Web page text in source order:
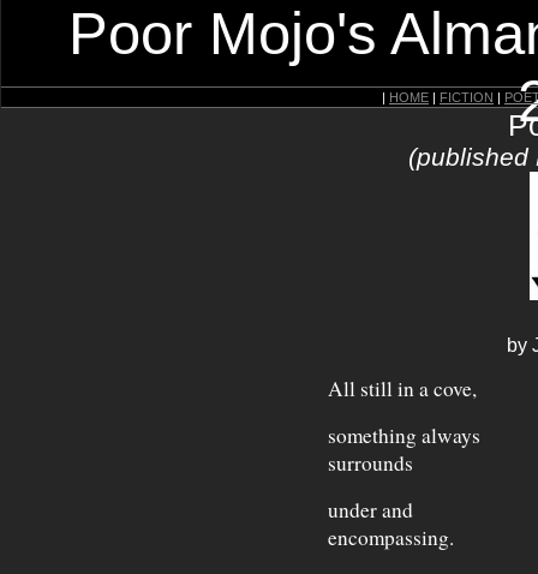
Poor Mojo's
| HOME | FICTION |
(published
by
All still in a cove,
something always
surrounds
under and
encompassing.